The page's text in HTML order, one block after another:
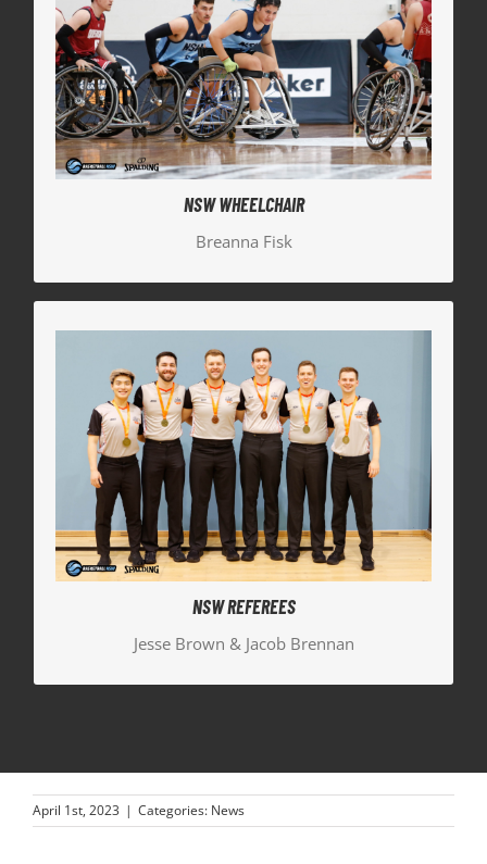
NSW WHEELCHAIR
Breanna Fisk
NSW WHEELCHAIR
Representing NSW Wheelchair team, Breanna Fisk
also made it to the Bronze Medal match, finishing
as 4th in the country.
NSW REFEREES
Jesse Brown & Jacob Brennan
NSW REFEREES
Our Hills Hornets officials also represented the
state, both earning finals positions. Jesse Brown
was appointed crew chief for the Bronze Medal
Women’s game and Jacob Brennan appointed to
the Bronze Medal Men’s game.
Jesse Brown | Bronze Medal Women’s Crew Chief
April 1st, 2023 | Categories: News